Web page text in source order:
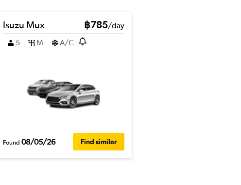
Isuzu Mux ฿785/day
5
M A/C
Found 08/05/26 Find similar